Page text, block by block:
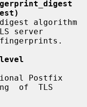
server
of  TLS